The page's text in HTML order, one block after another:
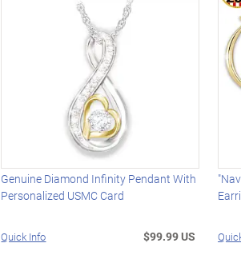
Genuine Diamond Infinity Pendant With
Personalized USMC Card
Quick Info $99.99 US